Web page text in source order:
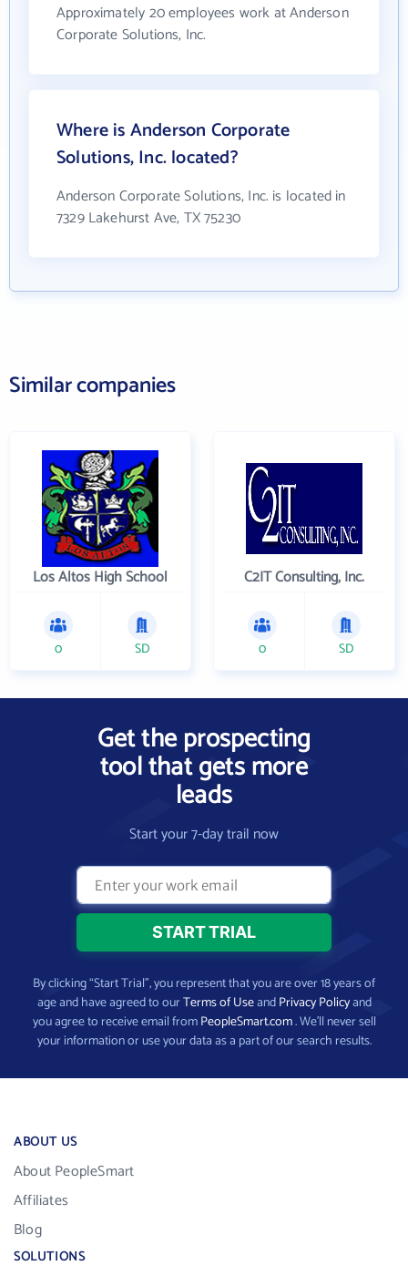
Approximately 20 employees work at Anderson
Corporate Solutions, Inc.
Where is Anderson Corporate
Solutions, Inc. located?
Anderson Corporate Solutions, Inc. is located in
7329 Lakehurst Ave, TX 75230
Similar companies
Los Altos High School
0 SD
C2IT Consulting, Inc.
0 SD
Get the prospecting
tool that gets more
leads
Start your 7-day trail now
By clicking “Start Trial”, you represent that you are over 18 years of
age and have agreed to ourTerms of UseandPrivacy Policyand
you agree to receive email fromPeopleSmart.com. We’ll never sell
your information or use your data as a part of our search results.
ABOUT US
About PeopleSmart
Affiliates
Blog
SOLUTIONS